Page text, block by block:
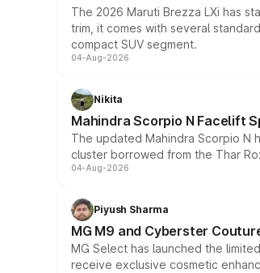
The 2026 Maruti Brezza LXi has
trim, it comes with several
compact SUV segment.
04-Aug-2026
Nikita
Mahindra Scorpio N Facelift
The updated Mahindra Scorpio N
cluster borrowed from the Thar
04-Aug-2026
Piyush Sharma
MG M9 and Cyberster
MG Select has launched the
receive exclusive cosmetic